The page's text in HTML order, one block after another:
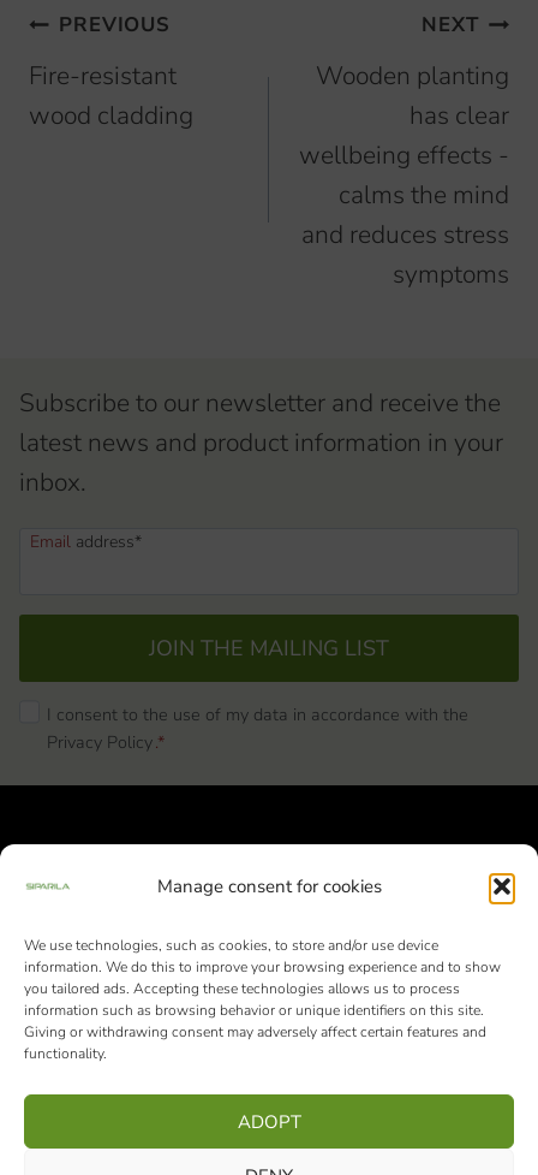
Manage consent for cookies
We use technologies, such as cookies, to store and/or use device
information. We do this to improve your browsing experience and to show
you tailored ads. Accepting these technologies allows us to process
information such as browsing behavior or unique identifiers on this site.
Giving or withdrawing consent may adversely affect certain features and
functionality.
ADOPT
Browsing
articles
PREVIOUS
Fire-resistant
wood cladding
NEXT
Wooden planting
has clear
wellbeing effects -
calms the mind
and reduces stress
symptoms
Subscribe to our newsletter and receive the
latest news and product information in your
inbox.
Email address*
JOIN THE MAILING LIST
I consent to the use of my data in accordance with the
Privacy Policy.*
Siparila Ltd | Business ID: 1982051-9 |
Varaslahdentie 1, FI-40800 Vaajakoski
+358 10 4242 000from 9 am to 3 pm
Facebook
Instagram
LinkedIn
Pinterest